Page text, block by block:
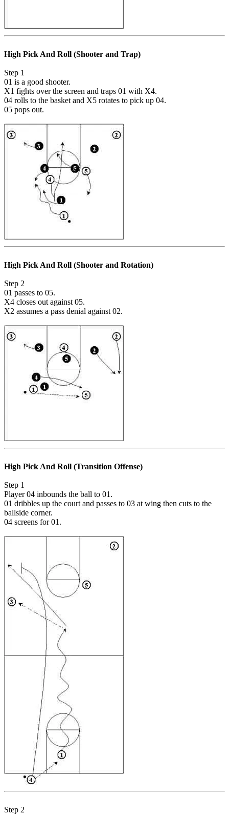
High Pick And Roll (Shooter and Trap)
Step 1
01 is a good shooter.
X1 fights over the screen and traps 01 with X4.
04 rolls to the basket and X5 rotates to pick up 04.
05 pops out.
High Pick And Roll (Shooter and Rotation)
Step 2
01 passes to 05.
X4 closes out against 05.
X2 assumes a pass denial against 02.
High Pick And Roll (Transition Offense)
Step 1
Player 04 inbounds the ball to 01.
01 dribbles up the court and passes to 03 at wing then cuts to the
ballside corner.
04 screens for 01.
Step 2